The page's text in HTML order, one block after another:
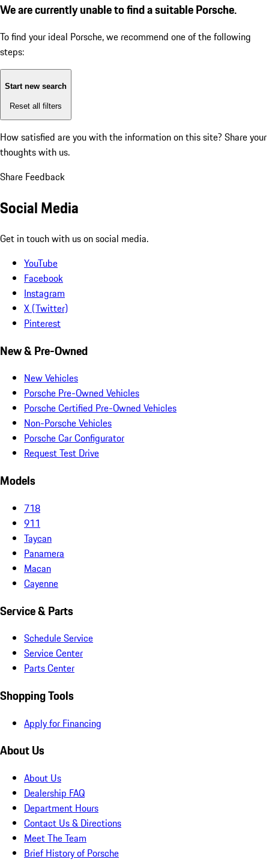
We are currently unable to find a suitable Porsche.
To find your ideal Porsche, we recommend one of the following
steps:
Start new search
Reset all filters
How satisfied are you with the information on this site? Share your
thoughts with us.
Share Feedback
Social Media
Get in touch with us on social media.
YouTube
Facebook
Instagram
X (Twitter)
Pinterest
New & Pre-Owned
New Vehicles
Porsche Pre-Owned Vehicles
Porsche Certified Pre-Owned Vehicles
Non-Porsche Vehicles
Porsche Car Configurator
Request Test Drive
Models
718
911
Taycan
Panamera
Macan
Cayenne
Service & Parts
Schedule Service
Service Center
Parts Center
Shopping Tools
Apply for Financing
About Us
About Us
Dealership FAQ
Department Hours
Contact Us & Directions
Meet The Team
Brief History of Porsche